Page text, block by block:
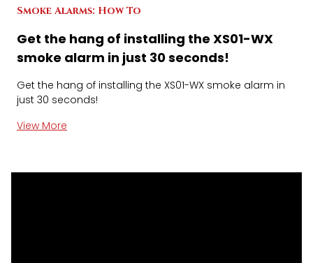
Smoke Alarms: How To
Get the hang of installing the XS01-WX
smoke alarm in just 30 seconds!
Get the hang of installing the XS01-WX smoke alarm in
just 30 seconds!
View More